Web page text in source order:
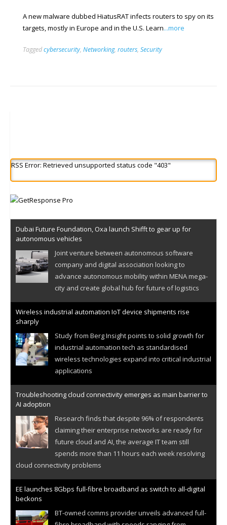
A new malware dubbed HiatusRAT infects routers to spy on its
targets, mostly in Europe and in the U.S. Learn...more
Taggedcybersecurity, Networking, routers, Security
RSS Error: Retrieved unsupported status code "403"
Dubai Future Foundation, Oxa launch Shifft to gear up for
autonomous vehicles
Joint venture between autonomous software
company and digital association looking to
advance autonomous mobility within MENA mega-
city and create global hub for future of logistics
Wireless industrial automation IoT device shipments rise
sharply
Study from Berg Insight points to solid growth for
industrial automation tech as standardised
wireless technologies expand into critical industrial
applications
Troubleshooting cloud connectivity emerges as main barrier to
AI adoption
Research finds that despite 96% of respondents
claiming their enterprise networks are ready for
future cloud and AI, the average IT team still
spends more than 11 hours each week resolving
cloud connectivity problems
EE launches 8Gbps full-fibre broadband as switch to all-digital
beckons
BT-owned comms provider unveils advanced full-